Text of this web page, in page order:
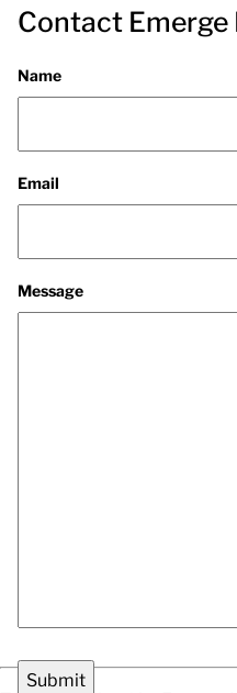
Contact Emerge
Name
Email
Message